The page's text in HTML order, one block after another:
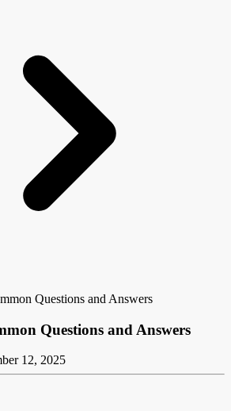
Questions and Answers
Questions and Answers
12, 2025